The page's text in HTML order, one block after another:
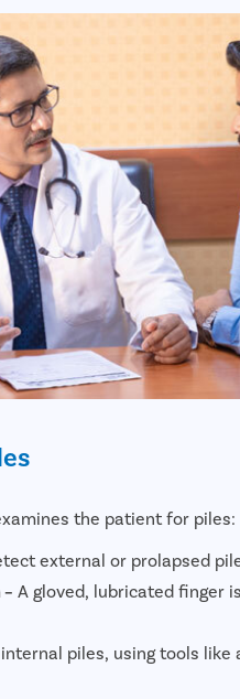
the patient for piles:
external or prolapsed
A gloved, lubricated finger
piles, using tools like